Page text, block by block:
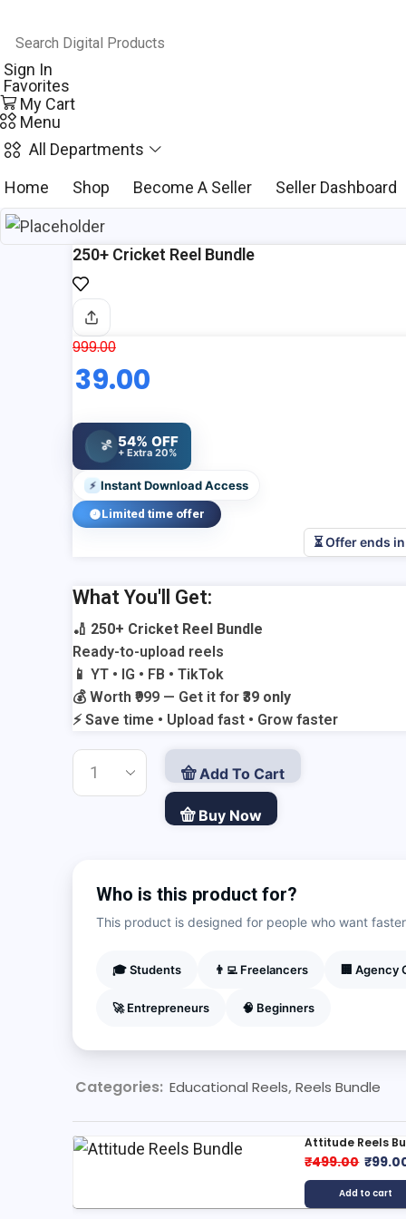
Sign In
Favorites
My Cart
Menu
All Departments
Home
Shop Become A Seller Seller Dashboard
250+ Cricket Reel Bundle
999.00
Original
price
₹999.00.
39.00
price
₹39.00.
% 54% OFF
+ Extra 20%
⚡ Instant Download Access
Limited time offer
⏳ Offer ends
What You'll Get:
🏏 250+ Cricket Reel Bundle
Ready-to-upload reels
📱 YT • IG • FB • TikTok
💰 Worth ₹999 — Get it for ₹39 only
⚡ Save time • Upload fast • Grow faster
quantity
Add To Cart
Buy Now
Who is this product for?
This product is designed for people who want
🎓 Students 👨‍💻 Freelancers 🏢 Agency
🚀 Entrepreneurs 🧠 Beginners
Categories: Educational Reels,Reels Bundle
Attitude Reels
₹499.00
price
was:
₹
Add to cart